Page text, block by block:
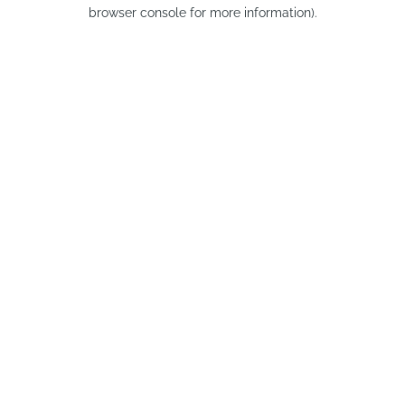
browser console for more information).